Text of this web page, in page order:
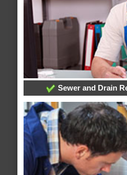
Sewer and Drain